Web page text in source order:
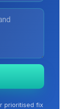
prioritised fix